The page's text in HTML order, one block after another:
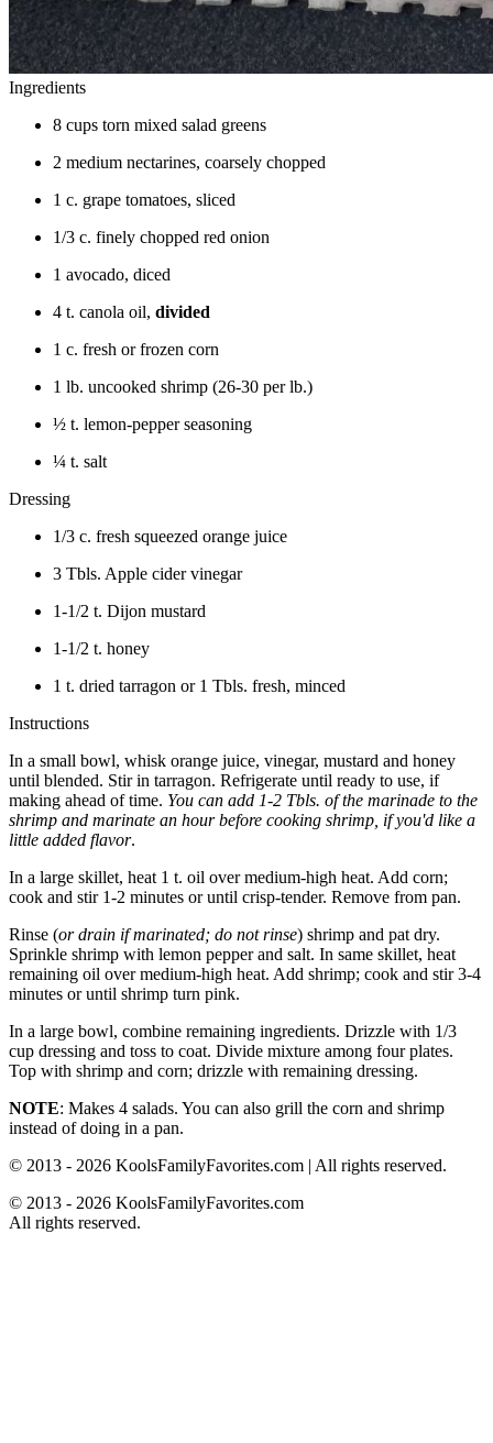
Ingredients
8 cups torn mixed salad greens
2 medium nectarines, coarsely chopped
1 c. grape tomatoes, sliced
1/3 c. finely chopped red onion
1 avocado, diced
4 t. canola oil, divided
1 c. fresh or frozen corn
1 lb. uncooked shrimp (26-30 per lb.)
½ t. lemon-pepper seasoning
¼ t. salt
Dressing
1/3 c. fresh squeezed orange juice
3 Tbls. Apple cider vinegar
1-1/2 t. Dijon mustard
1-1/2 t. honey
1 t. dried tarragon or 1 Tbls. fresh, minced
Instructions
In a small bowl, whisk orange juice, vinegar, mustard and honey
until blended. Stir in tarragon. Refrigerate until ready to use, if
making ahead of time. You can add 1-2 Tbls. of the marinade to the
shrimp and marinate an hour before cooking shrimp, if you'd like a
little added flavor.
In a large skillet, heat 1 t. oil over medium-high heat. Add corn;
cook and stir 1-2 minutes or until crisp-tender. Remove from pan.
Rinse (or drain if marinated; do not rinse) shrimp and pat dry.
Sprinkle shrimp with lemon pepper and salt. In same skillet, heat
remaining oil over medium-high heat. Add shrimp; cook and stir 3-4
minutes or until shrimp turn pink.
In a large bowl, combine remaining ingredients. Drizzle with 1/3
cup dressing and toss to coat. Divide mixture among four plates.
Top with shrimp and corn; drizzle with remaining dressing.
NOTE: Makes 4 salads. You can also grill the corn and shrimp
instead of doing in a pan.
© 2013 - 2026 KoolsFamilyFavorites.com | All rights reserved.
© 2013 - 2026 KoolsFamilyFavorites.com
All rights reserved.